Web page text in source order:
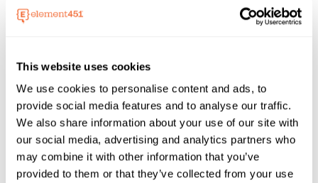
This website uses cookies
We use cookies to personalise content and ads, to
provide social media features and to analyse our traffic.
We also share information about your use of our site with
our social media, advertising and analytics partners who
may combine it with other information that you’ve
provided to them or that they’ve collected from your use
grasp the subject matter.
on quality instruction and engaging
communication. The days of boring
PowerPoint presentations and non-
stimulating lectures are things of the past.
Relational Health and Mental